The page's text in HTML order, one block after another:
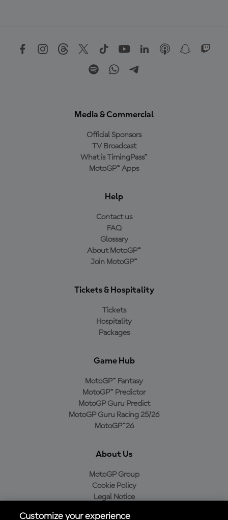
Media & Commercial
Official Sponsors
TV Broadcast
What is TimingPass™
MotoGP™ Apps
Help
Contact us
FAQ
Glossary
About MotoGP™
Join MotoGP™
Tickets & Hospitality
Tickets
Hospitality
Packages
Game Hub
MotoGP™ Fantasy
MotoGP™ Predictor
MotoGP Guru Predict
MotoGP Guru Racing 25/26
MotoGP™26
About Us
MotoGP Group
Cookie Policy
Legal Notice
Customize your experience